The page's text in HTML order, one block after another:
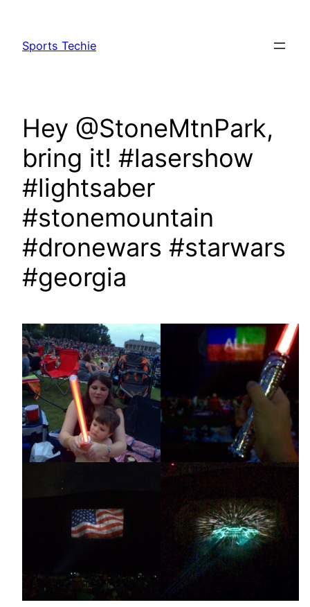
content
Sports Techie
Hey @StoneMtnPark,
bring it! #lasershow
#lightsaber
#stonemountain
#dronewars #starwars
#georgia